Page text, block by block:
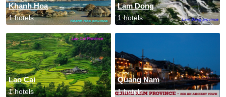
Khanh Hoa
1 hotels
Lam Dong
1 hotels
Lao Cai
1 hotels
Quang Nam
1 hotels